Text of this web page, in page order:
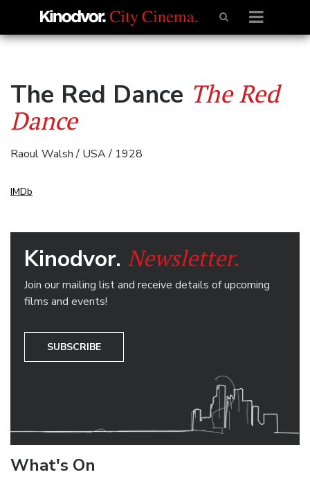
The Red Dance The Red
Dance
Raoul Walsh / USA / 1928
IMDb
Kinodvor. Newsletter.
Join our mailing list and receive details of upcoming
films and events!
SUBSCRIBE
What's On